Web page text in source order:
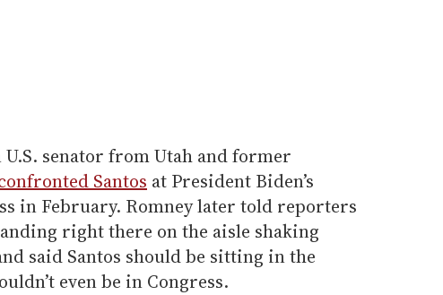
senator from Utah and former
Santos at President Biden’s
in February. Romney later told reporters
right there on the aisle shaking
said Santos should be sitting in the
even be in Congress.